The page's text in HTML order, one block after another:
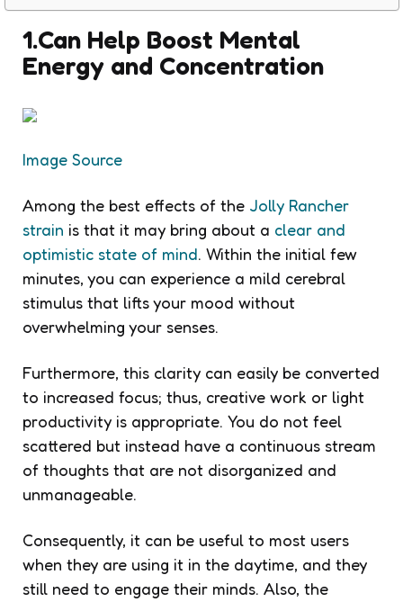
1.Can Help Boost Mental
Energy and Concentration
Image Source
Among the best effects of the Jolly Rancher
strain is that it may bring about a clear and
optimistic state of mind. Within the initial few
minutes, you can experience a mild cerebral
stimulus that lifts your mood without
overwhelming your senses.
Furthermore, this clarity can easily be converted
to increased focus; thus, creative work or light
productivity is appropriate. You do not feel
scattered but instead have a continuous stream
of thoughts that are not disorganized and
unmanageable.
Consequently, it can be useful to most users
when they are using it in the daytime, and they
still need to engage their minds. Also, the